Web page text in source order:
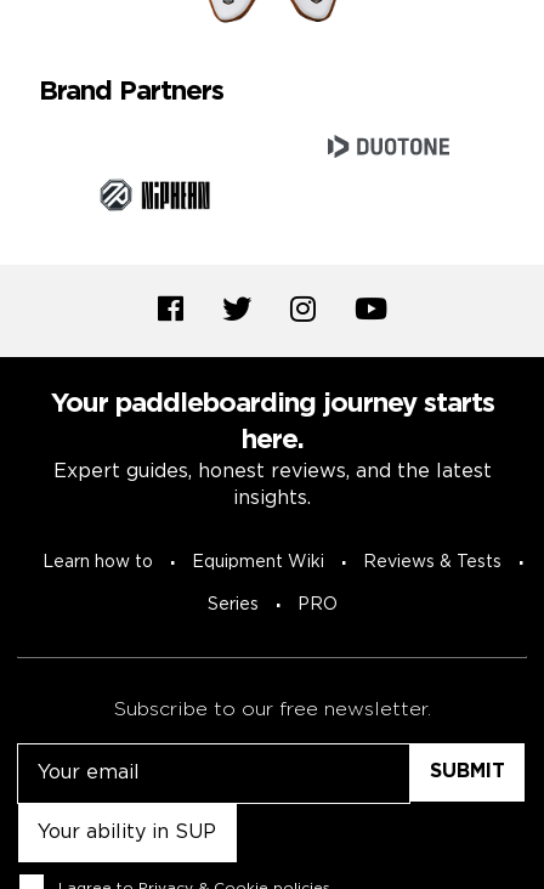
Brand Partners
Your paddleboarding journey starts
here.
Expert guides, honest reviews, and the latest
insights.
Learn how to Equipment Wiki Reviews & Tests
Series PRO
Subscribe to our free newsletter.
Consent